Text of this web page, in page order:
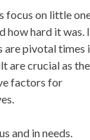
focus on little
how hard it was. I
are pivotal times
are crucial as
factors for
and in needs.